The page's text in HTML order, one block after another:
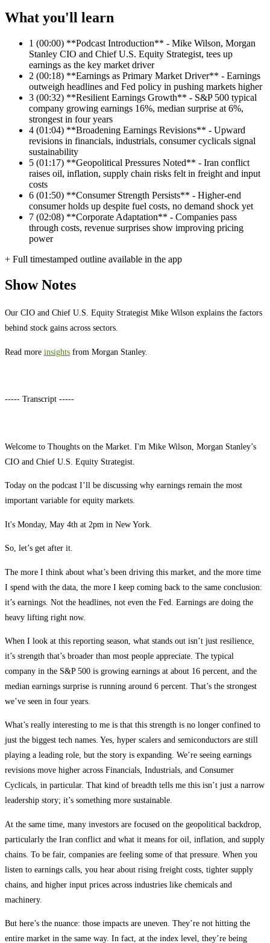
What you'll learn
1 (00:00) **Podcast Introduction** - Mike Wilson, Morgan
Stanley CIO and Chief U.S. Equity Strategist, tees up
earnings as the key market driver
2 (00:18) **Earnings as Primary Market Driver** - Earnings
outweigh headlines and Fed policy in pushing markets higher
3 (00:32) **Resilient Earnings Growth** - S&P 500 typical
company growing earnings 16%, median surprise at 6%,
strongest in four years
4 (01:04) **Broadening Earnings Revisions** - Upward
revisions in financials, industrials, consumer cyclicals signal
sustainability
5 (01:17) **Geopolitical Pressures Noted** - Iran conflict
raises oil, inflation, supply chain risks felt in freight and input
costs
6 (01:50) **Consumer Strength Persists** - Higher-end
consumer holds up despite fuel costs, no demand shock yet
7 (02:08) **Corporate Adaptation** - Companies pass
through costs, revenue surprises show improving pricing
power
+ Full timestamped outline available in the app
Show Notes
Our CIO and Chief U.S. Equity Strategist Mike Wilson explains the factors
behind stock gains across sectors.
Read more insights from Morgan Stanley.
----- Transcript -----
Welcome to Thoughts on the Market. I'm Mike Wilson, Morgan Stanley’s
CIO and Chief U.S. Equity Strategist.
Today on the podcast I’ll be discussing why earnings remain the most
important variable for equity markets.
It's Monday, May 4th at 2pm in New York.
So, let’s get after it.
The more I think about what’s been driving this market, and the more time
I spend with the data, the more I keep coming back to the same conclusion:
it’s earnings. Not the headlines, not even the Fed. Earnings are doing the
heavy lifting right now.
When I look at this reporting season, what stands out isn’t just resilience,
it’s strength that’s broader than most people appreciate. The typical
company in the S&P 500 is growing earnings at about 16 percent, and the
median earnings surprise is running around 6 percent. That’s the strongest
we’ve seen in four years.
What’s really interesting to me is that this strength is no longer confined to
just the biggest tech names. Yes, hyper scalers and semiconductors are still
playing a leading role, but the story is expanding. We’re seeing earnings
revisions move higher across Financials, Industrials, and Consumer
Cyclicals, in particular. That kind of breadth tells me this isn’t just a narrow
leadership story; it’s something more sustainable.
At the same time, many investors are focused on the geopolitical backdrop,
particularly the Iran conflict and what it means for oil, inflation, and supply
chains. To be fair, companies are feeling some of that pressure. When you
listen to earnings calls, you hear about rising freight costs, tighter supply
chains, and higher input prices across industries like chemicals and
machinery.
But here’s the nuance: those impacts are uneven. They’re not hitting the
entire market in the same way. In fact, at the index level, they’re being